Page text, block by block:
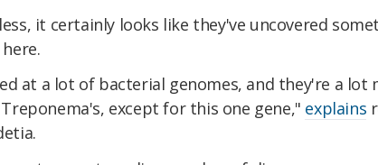
it certainly looks like they've uncovered
at a lot of bacterial genomes, and they're a lot
except for this one gene," explains